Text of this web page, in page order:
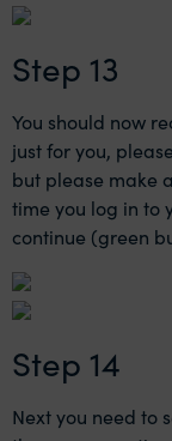
Step 13
You should now
just for you,
but please make
time you log in to
continue (green
Step 14
Next you need to